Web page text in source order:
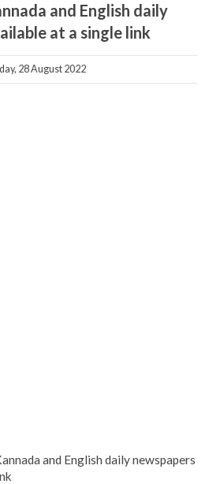
and English daily
at a single link
28 August 2022
and English daily newspapers